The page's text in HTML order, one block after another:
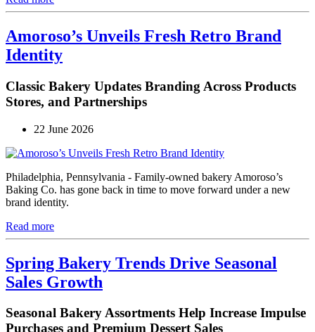
Amoroso’s Unveils Fresh Retro Brand
Identity
Classic Bakery Updates Branding Across Products
Stores, and Partnerships
22 June 2026
Philadelphia, Pennsylvania - Family-owned bakery Amoroso’s
Baking Co. has gone back in time to move forward under a new
brand identity.
Read more
Spring Bakery Trends Drive Seasonal
Sales Growth
Seasonal Bakery Assortments Help Increase Impulse
Purchases and Premium Dessert Sales